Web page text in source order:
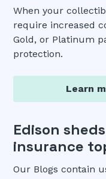
When your
require increased
Gold, or Platinum
protection.
Learn
Edison
insurance
Our Blogs contain